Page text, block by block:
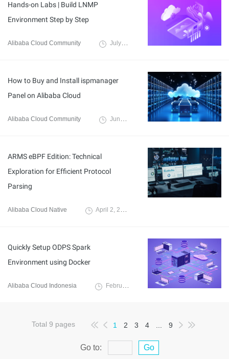
Hands-on Labs | Build LNMP
Environment Step by Step
Alibaba Cloud Community July 2, 2024
How to Buy and Install ispmanager
Panel on Alibaba Cloud
Alibaba Cloud Community June 20, 2024
ARMS eBPF Edition: Technical
Exploration for Efficient Protocol
Parsing
Alibaba Cloud Native April 2, 2024
Quickly Setup ODPS Spark
Environment using Docker
Alibaba Cloud Indonesia February 15, 2024
Total 9 pages 1 2 3 4 9
Go to: Go